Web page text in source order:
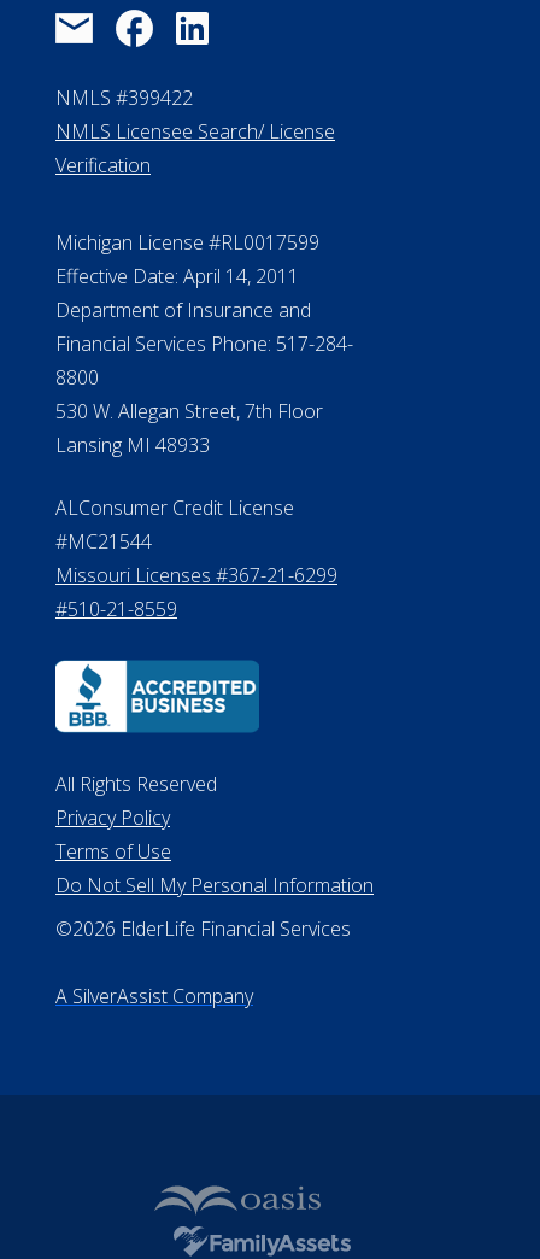
NMLS #399422
NMLS Licensee Search/ License
Verification
Michigan License #RL0017599
Effective Date: April 14, 2011
Department of Insurance and
Financial Services Phone: 517-284-
8800
530 W. Allegan Street, 7th Floor
Lansing MI 48933
ALConsumer Credit License
#MC21544
Missouri Licenses #367-21-6299
#510-21-8559
All Rights Reserved
Privacy Policy
Terms of Use
Do Not Sell My Personal Information
©2026 ElderLife Financial Services
A SilverAssist Company